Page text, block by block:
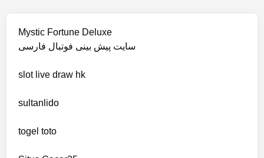
non gamstop casino
non gamstop casino
non gamstop casino
non gamstop casino
Mystic Fortune Deluxe
سایت پیش بینی فوتبال فارسی
slot live draw hk
sultanlido
togel toto